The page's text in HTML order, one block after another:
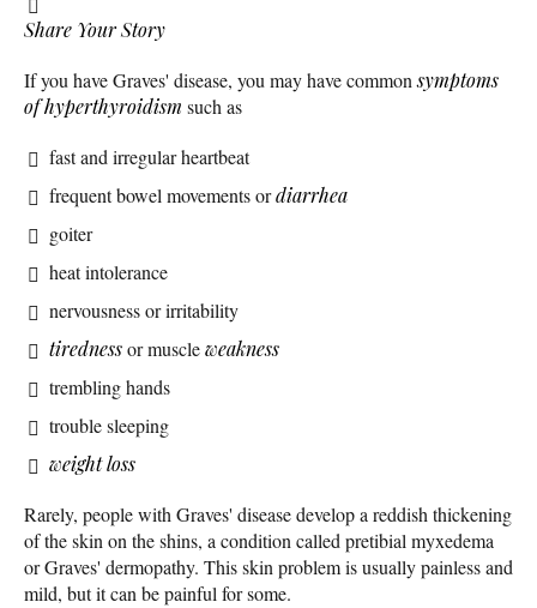
Share Your Story
If you have Graves' disease, you may have commonsymptoms
of hyperthyroidism such as
fast and irregular heartbeat
frequent bowel movements ordiarrhea
goiter
heat intolerance
nervousness or irritability
tirednessor muscleweakness
trembling hands
trouble sleeping
weight loss
Rarely, people with Graves' disease develop a reddish thickening
of the skin on the shins, a condition called pretibial myxedema
or Graves' dermopathy. This skin problem is usually painless and
mild, but it can be painful for some.